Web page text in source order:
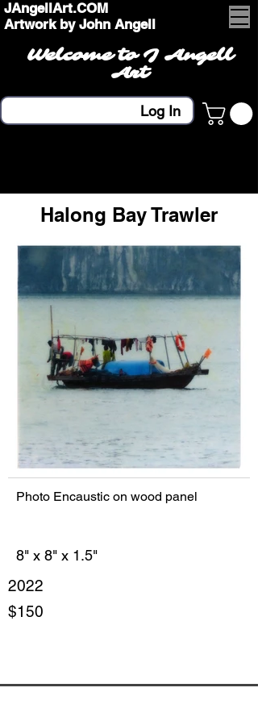
JAngellArt.COM
Artwork by John Angell
Welcome to J Angell
Art
Log In
Halong Bay Trawler
Photo Encaustic on wood panel
8" x 8" x 1.5"
2022
$150